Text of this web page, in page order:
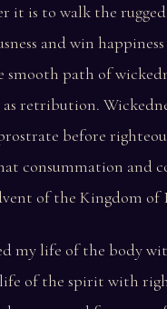
it is to walk the
and win
smooth path of
as retribution.
before
consummation and
of the Kingdom of
my life of the body
of the spirit with